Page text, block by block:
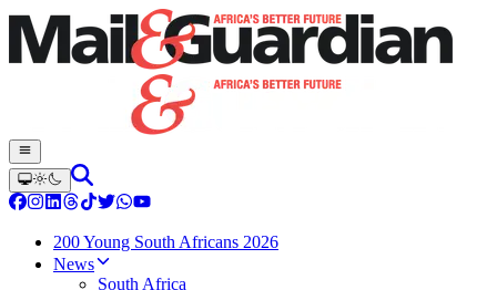
200 Young South Africans 2026
News
South Africa